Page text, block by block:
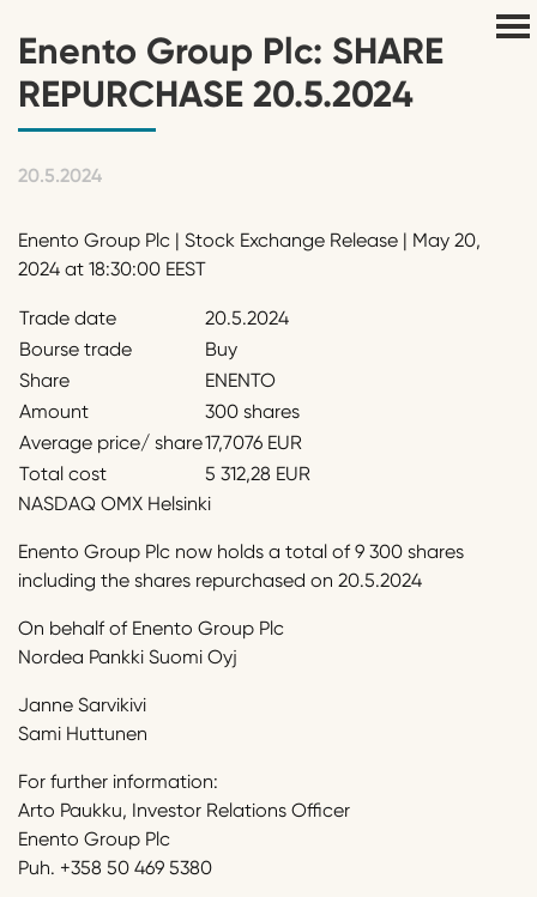
Enento Group Plc: SHARE
REPURCHASE 20.5.2024
20.5.2024
Enento Group Plc | Stock Exchange Release | May 20,
2024 at 18:30:00 EEST
Trade date
20.5.2024
Bourse trade
Buy
Share
ENENTO
Amount
300 shares
Average price/ share17,7076 EUR
Total cost
5 312,28 EUR
NASDAQ OMX Helsinki
Enento Group Plc now holds a total of 9 300 shares
including the shares repurchased on 20.5.2024
On behalf of Enento Group Plc
Nordea Pankki Suomi Oyj
Janne Sarvikivi
Sami Huttunen
For further information:
Arto Paukku, Investor Relations Officer
Enento Group Plc
Puh. +358 50 469 5380